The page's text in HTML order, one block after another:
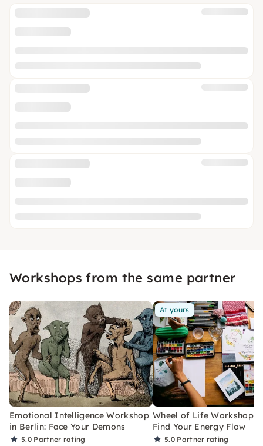
Workshops from the same partner
Emotional Intelligence Workshop
in Berlin: Face Your Demons
5.0 Partner rating
At yours
Wheel of Life Workshop
Find Your Energy Flow
5.0 Partner rating